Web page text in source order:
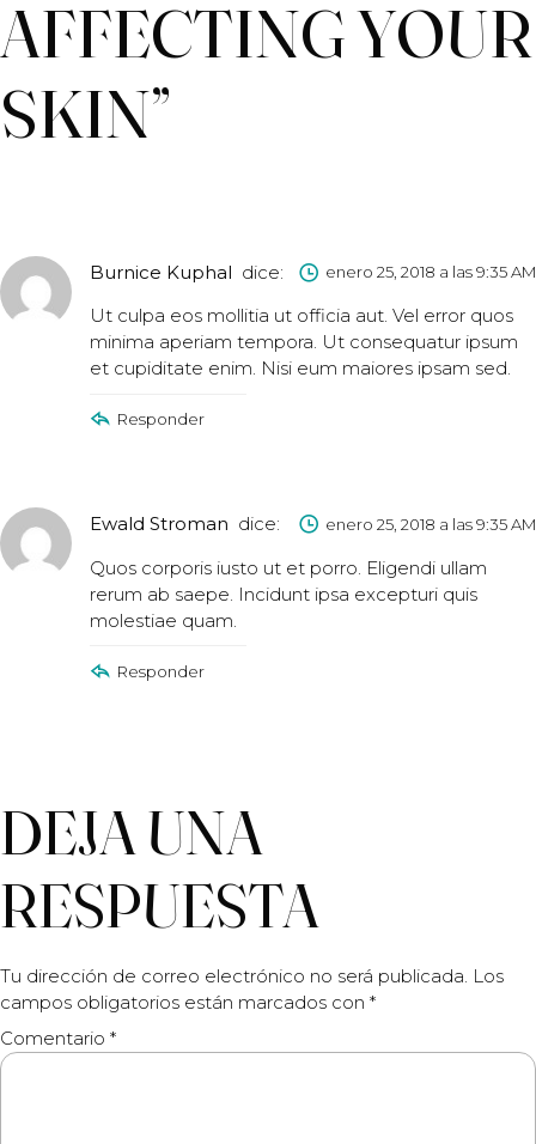
AFFECTING YOUR
SKIN”
Burnice Kuphal dice: enero 25, 2018 a las 9:35 AM
Ut culpa eos mollitia ut officia aut. Vel error quos
minima aperiam tempora. Ut consequatur ipsum
et cupiditate enim. Nisi eum maiores ipsam sed.
Responder
Ewald Stroman dice: enero 25, 2018 a las 9:35 AM
Quos corporis iusto ut et porro. Eligendi ullam
rerum ab saepe. Incidunt ipsa excepturi quis
molestiae quam.
Responder
DEJA UNA
RESPUESTA
Tu dirección de correo electrónico no será publicada. Los
campos obligatorios están marcados con *
Comentario *